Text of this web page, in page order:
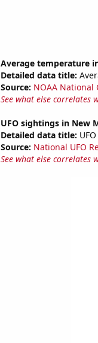
Average temperature
Detailed data title:
Source: NOAA National
See what else correlates
UFO sightings in New
Detailed data title:
Source: National UFO
See what else correlates